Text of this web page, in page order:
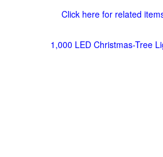
Click here for related
1,000 LED Christmas-Tree